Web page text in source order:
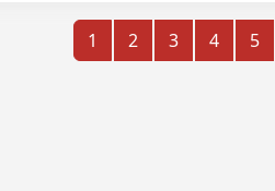
1 2 3 4 5